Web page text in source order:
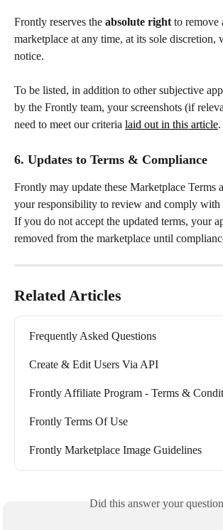
Frontly reserves the absolute right to remove
marketplace at any time, at its sole discretion,
notice.
To be listed, in addition to other subjective
by the Frontly team, your screenshots (if
need to meet our criteria laid out in this article.
6. Updates to Terms & Compliance
Frontly may update these Marketplace Terms
your responsibility to review and comply with
If you do not accept the updated terms, your
removed from the marketplace until
Related Articles
Frequently Asked Questions
Create & Edit Users Via API
Frontly Affiliate Program - Terms &
Frontly Terms Of Use
Frontly Marketplace Image Guidelines
Did this answer your